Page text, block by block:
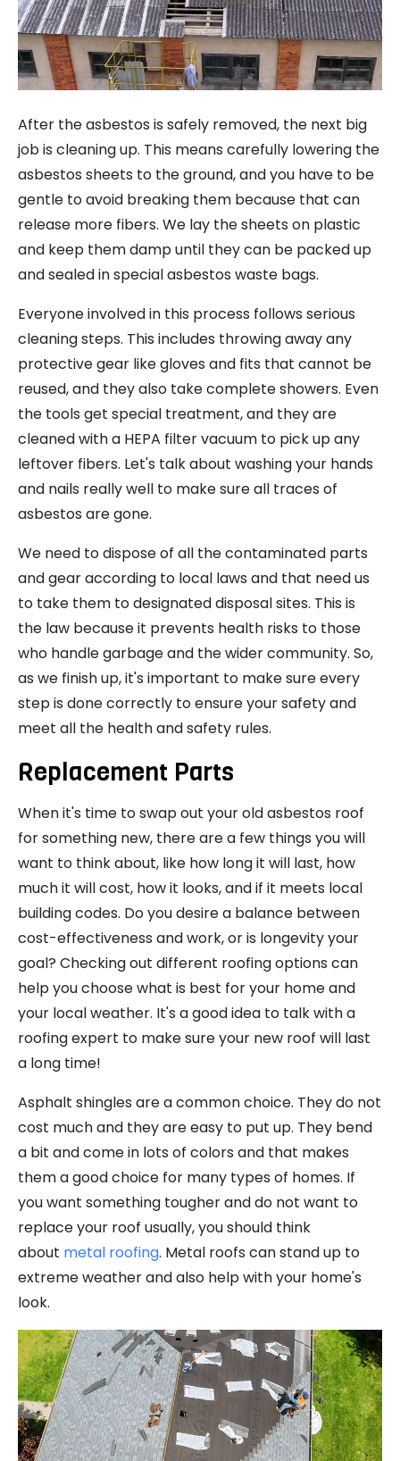
After the asbestos is safely removed, the next big
job is cleaning up. This means carefully lowering the
asbestos sheets to the ground, and you have to be
gentle to avoid breaking them because that can
release more fibers. We lay the sheets on plastic
and keep them damp until they can be packed up
and sealed in special asbestos waste bags.
Everyone involved in this process follows serious
cleaning steps. This includes throwing away any
protective gear like gloves and fits that cannot be
reused, and they also take complete showers. Even
the tools get special treatment, and they are
cleaned with a HEPA filter vacuum to pick up any
leftover fibers. Let's talk about washing your hands
and nails really well to make sure all traces of
asbestos are gone.
We need to dispose of all the contaminated parts
and gear according to local laws and that need us
to take them to designated disposal sites. This is
the law because it prevents health risks to those
who handle garbage and the wider community. So,
as we finish up, it's important to make sure every
step is done correctly to ensure your safety and
meet all the health and safety rules.
Replacement Parts
When it's time to swap out your old asbestos roof
for something new, there are a few things you will
want to think about, like how long it will last, how
much it will cost, how it looks, and if it meets local
building codes. Do you desire a balance between
cost-effectiveness and work, or is longevity your
goal? Checking out different roofing options can
help you choose what is best for your home and
your local weather. It's a good idea to talk with a
roofing expert to make sure your new roof will last
a long time!
Asphalt shingles are a common choice. They do not
cost much and they are easy to put up. They bend
a bit and come in lots of colors and that makes
them a good choice for many types of homes. If
you want something tougher and do not want to
replace your roof usually, you should think
about metal roofing. Metal roofs can stand up to
extreme weather and also help with your home's
look.